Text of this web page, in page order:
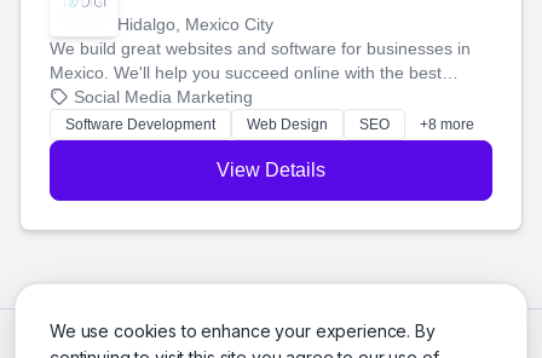
We use cookies to enhance your experience. By
Hidalgo, Mexico City
We build great websites and software for businesses in
Mexico. We'll help you succeed online with the best
technology and a smart, honest approach. Let's make
your ideas a reality and grow your business together.
Social Media Marketing
Software Development Web Design SEO +8 more
View Details